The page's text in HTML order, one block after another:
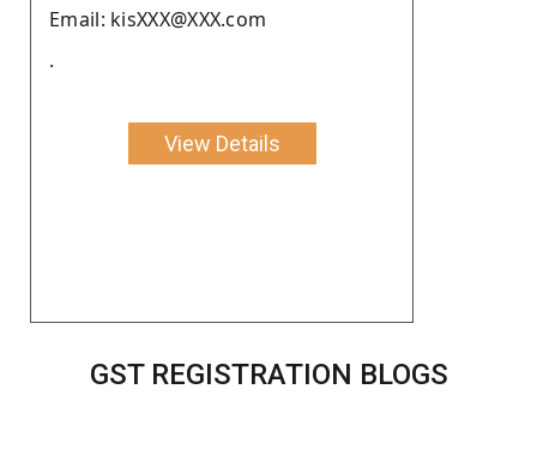
Email: kisXXX@XXX.com
.
View Details
GST REGISTRATION BLOGS